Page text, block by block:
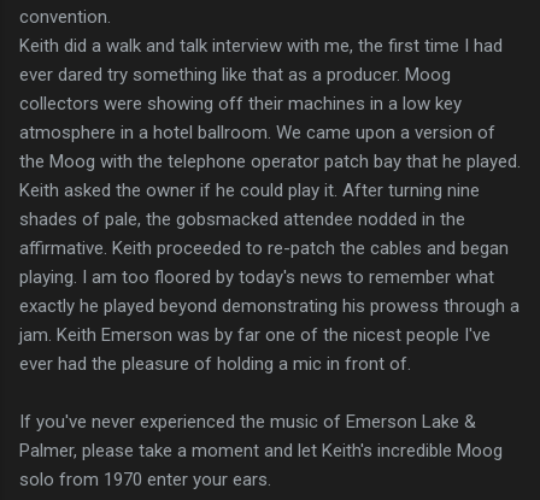
convention.
Keith did a walk and talk interview with me, the first time I had
ever dared try something like that as a producer. Moog
collectors were showing off their machines in a low key
atmosphere in a hotel ballroom. We came upon a version of
the Moog with the telephone operator patch bay that he played.
Keith asked the owner if he could play it. After turning nine
shades of pale, the gobsmacked attendee nodded in the
affirmative. Keith proceeded to re-patch the cables and began
playing. I am too floored by today's news to remember what
exactly he played beyond demonstrating his prowess through a
jam. Keith Emerson was by far one of the nicest people I've
ever had the pleasure of holding a mic in front of.
If you've never experienced the music of Emerson Lake &
Palmer, please take a moment and let Keith's incredible Moog
solo from 1970 enter your ears.